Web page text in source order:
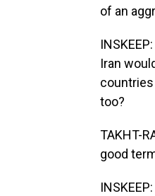
of an
Iran
too?
TAKHT-
good